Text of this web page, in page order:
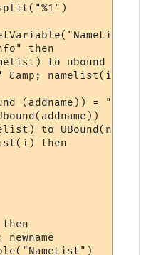
then
to ubound
namelist(i)
(addname)) = "add"
to
then